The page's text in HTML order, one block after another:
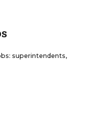
superintendents,